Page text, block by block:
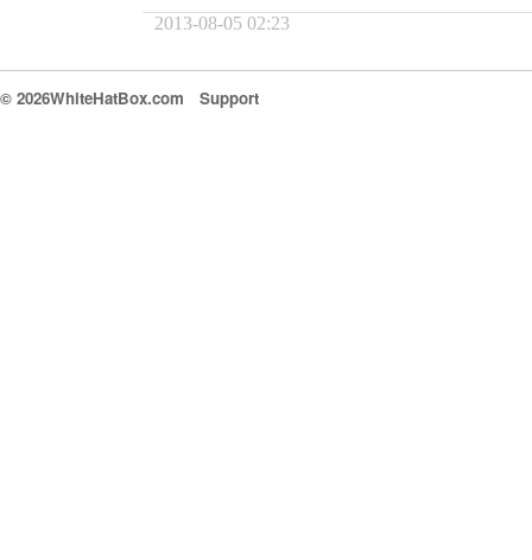
2013-08-05 02:23
© 2026WhiteHatBox.com Support